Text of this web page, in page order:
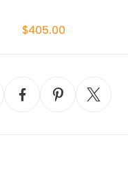
$405.00